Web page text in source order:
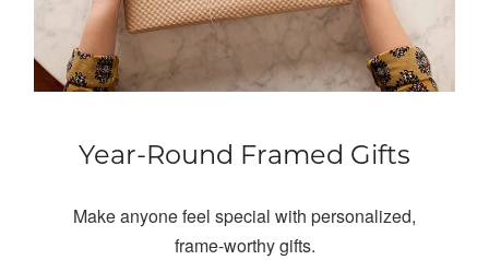
Year-Round Framed Gifts
Make anyone feel special with personalized,
frame-worthy gifts.